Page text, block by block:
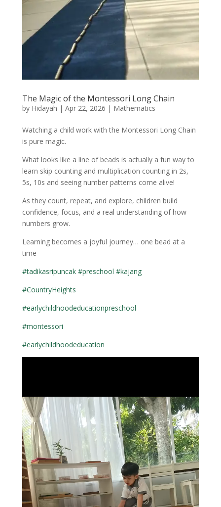
The Magic of the Montessori Long Chain
by Hidayah | Apr 22, 2026 | Mathematics
Watching a child work with the Montessori Long Chain
is pure magic.
What looks like a line of beads is actually a fun way to
learn skip counting and multiplication counting in 2s,
5s, 10s and seeing number patterns come alive!
As they count, repeat, and explore, children build
confidence, focus, and a real understanding of how
numbers grow.
Learning becomes a joyful journey… one bead at a
time
#tadikasripuncak#preschool #kajang
#CountryHeights
#earlychildhoodeducationpreschool
#montessori
#earlychildhoodeducation